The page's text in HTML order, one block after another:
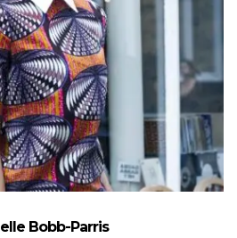
Bobb-Parris